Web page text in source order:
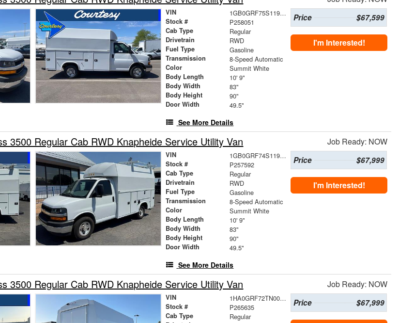
VIN 1GB0GRF75S1196006
Stock # P258051
Cab Type Regular
Drivetrain RWD
Fuel Type Gasoline
Transmission 8-Speed Automatic
Color Summit White
Body Length 10' 9"
Body Width 83"
Body Height 90"
Door Width 49.5"
See More Details
Price $67,599
I'm Interested!
3500 Regular Cab RWD Knapheide Service Utility Van Job Ready: NOW
VIN 1GB0GRF74S1195929
Stock # P257592
Cab Type Regular
Drivetrain RWD
Fuel Type Gasoline
Transmission 8-Speed Automatic
Color Summit White
Body Length 10' 9"
Body Width 83"
Body Height 90"
Door Width 49.5"
See More Details
Price $67,999
I'm Interested!
3500 Regular Cab RWD Knapheide Service Utility Van Job Ready: NOW
VIN 1HA0GRF72TN000587
Stock # P265635
Cab Type Regular
Price $67,999